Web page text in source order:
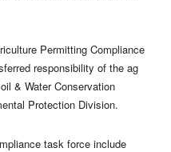
Permitting Compliance
responsibility of the ag
& Water Conservation
Protection Division.
task force include